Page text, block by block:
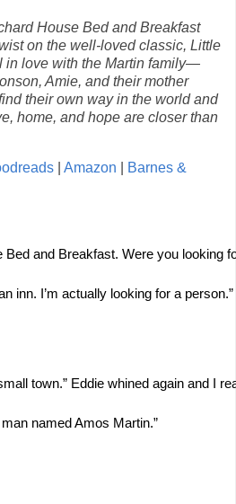
House Bed and Breakfast
on the well-loved classic, Little
in love with the Martin family—
Amie, and their mother
their own way in the world and
home, and hope are closer than
Amazon
Barnes &
and Breakfast. Were you looking
inn. I’m actually looking for a person.”
town.” Eddie whined again and I
man named Amos Martin.”